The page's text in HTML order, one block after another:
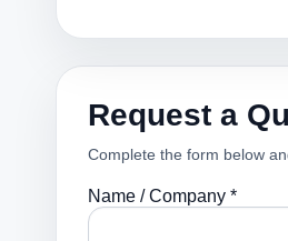
Request a
Complete the form below
Name / Company *